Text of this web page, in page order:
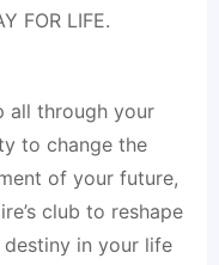
FOR LIFE.
all through your
to change the
of your future,
club to reshape
in your life